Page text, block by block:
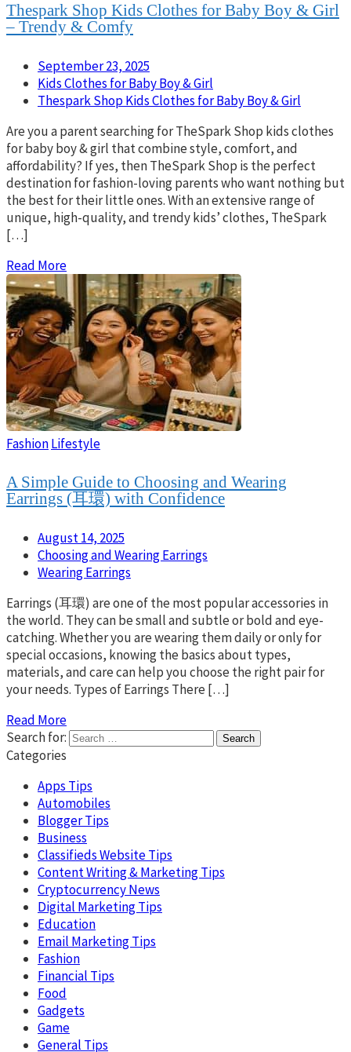
Thespark Shop Kids Clothes for Baby Boy & Girl
– Trendy & Comfy
September 23, 2025
Kids Clothes for Baby Boy & Girl
Thespark Shop Kids Clothes for Baby Boy & Girl
Are you a parent searching for TheSpark Shop kids clothes
for baby boy & girl that combine style, comfort, and
affordability? If yes, then TheSpark Shop is the perfect
destination for fashion-loving parents who want nothing but
the best for their little ones. With an extensive range of
unique, high-quality, and trendy kids’ clothes, TheSpark
[…]
Read More
FashionLifestyle
A Simple Guide to Choosing and Wearing
Earrings (耳環) with Confidence
August 14, 2025
Choosing and Wearing Earrings
Wearing Earrings
Earrings (耳環) are one of the most popular accessories in
the world. They can be small and subtle or bold and eye-
catching. Whether you are wearing them daily or only for
special occasions, knowing the basics about types,
materials, and care can help you choose the right pair for
your needs. Types of Earrings There […]
Read More
Search for:
Categories
Apps Tips
Automobiles
Blogger Tips
Business
Classifieds Website Tips
Content Writing & Marketing Tips
Cryptocurrency News
Digital Marketing Tips
Education
Email Marketing Tips
Fashion
Financial Tips
Food
Gadgets
Game
General Tips